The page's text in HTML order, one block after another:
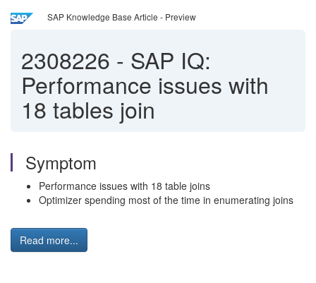
SAP Knowledge Base Article - Preview
2308226 - SAP IQ:
Performance issues with
18 tables join
Symptom
Performance issues with 18 table joins
Optimizer spending most of the time in enumerating joins
Read more...